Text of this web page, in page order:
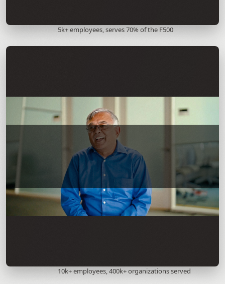
5k+ employees, serves 70% of the F500
Andy Nallappan, President and COO
10k+ employees, 400k+ organizations served